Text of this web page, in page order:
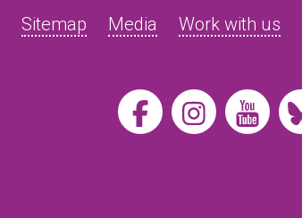
Sitemap Media Work with us